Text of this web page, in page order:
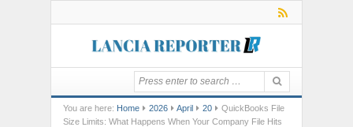
You are here: Home 2026 April 20
QuickBooks File
Size Limits: What Happens When Your Company File Hits